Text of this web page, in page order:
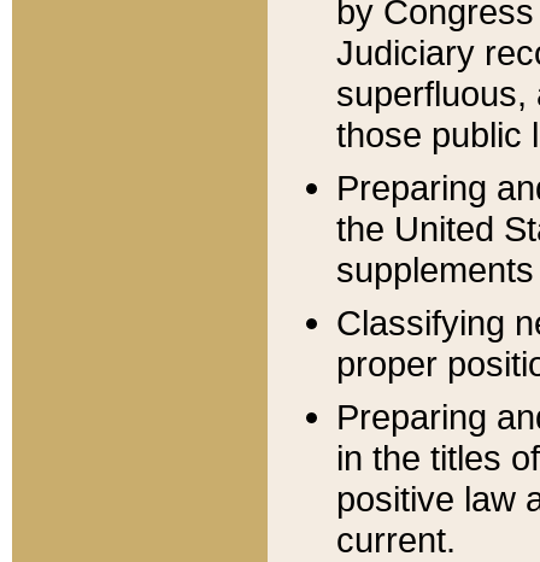
by
Judiciary
superfluous,
those public
Preparing
the United
Classifying
proper
Preparing
in the titles
positive law
current.